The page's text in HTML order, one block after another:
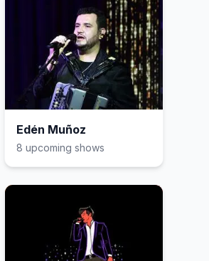
Edén Muñoz
8 upcoming shows